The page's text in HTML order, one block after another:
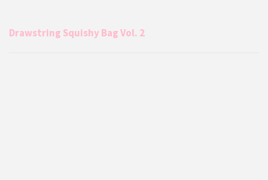
Drawstring Squishy Bag Vol. 2